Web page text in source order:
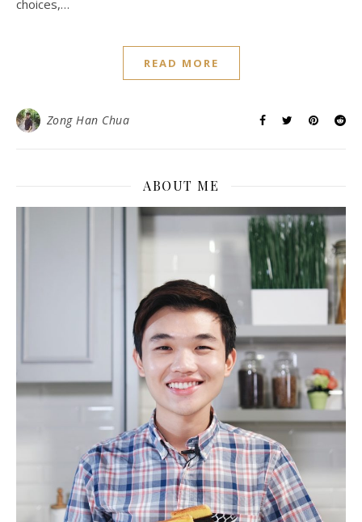
choices,…
READ MORE
Zong Han Chua
ABOUT ME